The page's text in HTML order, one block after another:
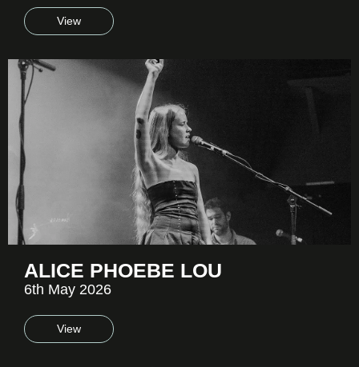
View
ALICE PHOEBE LOU
6th May 2026
View